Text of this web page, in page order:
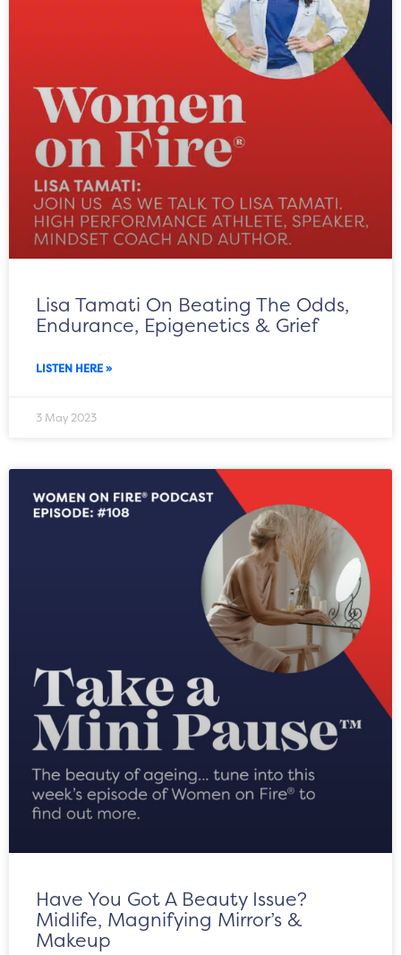
Lisa Tamati On Beating The Odds,
Endurance, Epigenetics & Grief
LISTEN HERE »
3 May 2023
Have You Got A Beauty Issue?
Midlife, Magnifying Mirror’s &
Makeup